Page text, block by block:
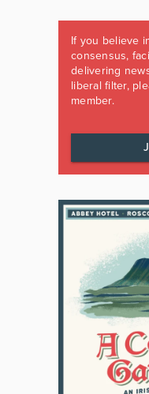
If you believe
consensus,
delivering
liberal filter,
member.